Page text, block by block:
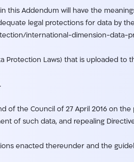
this Addendum will have the
legal protections for data by
international-dimension-data-
Protection Laws) that is uploaded to
of the Council of 27 April 2016 on
of such data, and repealing
enacted thereunder and the